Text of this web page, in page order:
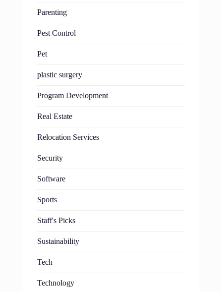
Parenting
Pest Control
Pet
plastic surgery
Program Development
Real Estate
Relocation Services
Security
Software
Sports
Staff's Picks
Sustainability
Tech
Technology